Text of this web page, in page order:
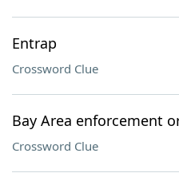
Entrap
Crossword Clue
Bay Area enforcement
Crossword Clue